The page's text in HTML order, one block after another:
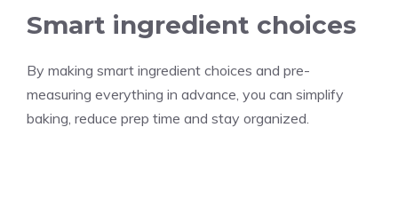
Smart ingredient choices
By making smart ingredient choices and pre-
measuring everything in advance, you can simplify
baking, reduce prep time and stay organized.